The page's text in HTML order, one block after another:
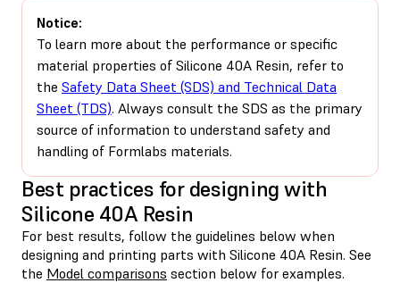
Notice:
To learn more about the performance or specific
material properties of Silicone 40A Resin, refer to
the Safety Data Sheet (SDS) and Technical Data
Sheet (TDS). Always consult the SDS as the primary
source of information to understand safety and
handling of Formlabs materials.
Best practices for designing with
Silicone 40A Resin
For best results, follow the guidelines below when
designing and printing parts with Silicone 40A Resin. See
the Model comparisons section below for examples.